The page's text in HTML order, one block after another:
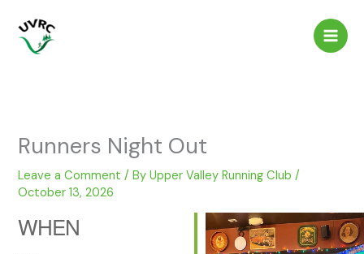
content
Runners Night Out
Leave a Comment / ByUpper Valley Running Club/
October 13, 2026
WHEN